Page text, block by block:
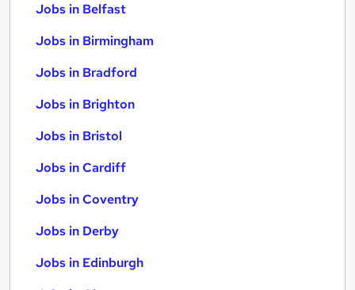
Jobs in Belfast
Jobs in Birmingham
Jobs in Bradford
Jobs in Brighton
Jobs in Bristol
Jobs in Cardiff
Jobs in Coventry
Jobs in Derby
Jobs in Edinburgh